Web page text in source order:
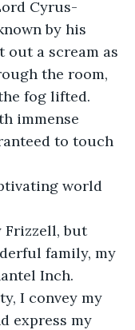
Cyrus-
by his
out a scream as
the room,
fog lifted.
immense
to touch
world
Frizzell, but
family, my
Inch.
I convey my
express my